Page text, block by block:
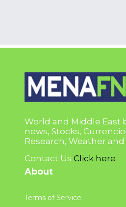
World and Middle East
news, Stocks,
Research, Weather
Contact Us Click here
About
Terms of Service